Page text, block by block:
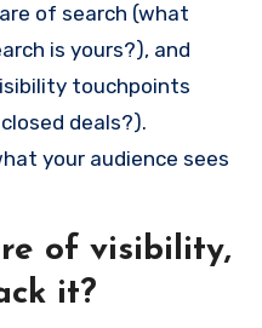
of search (what
is yours?), and
touchpoints
deals?).
your audience sees
of visibility,
it?